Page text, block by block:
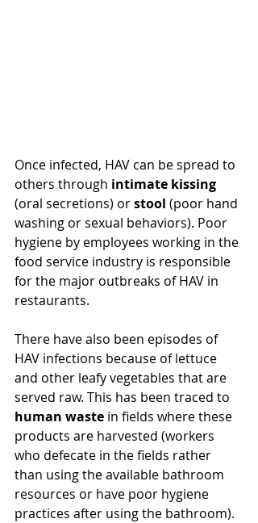
Once infected, HAV can be spread to
others through intimate kissing
(oral secretions) or stool (poor hand
washing or sexual behaviors). Poor
hygiene by employees working in the
food service industry is responsible
for the major outbreaks of HAV in
restaurants.
There have also been episodes of
HAV infections because of lettuce
and other leafy vegetables that are
served raw. This has been traced to
human waste in fields where these
products are harvested (workers
who defecate in the fields rather
than using the available bathroom
resources or have poor hygiene
practices after using the bathroom).